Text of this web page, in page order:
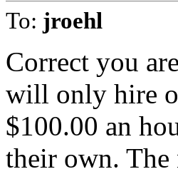
To: jroehl
Correct you
will only hire
$100.00 an
their own. The